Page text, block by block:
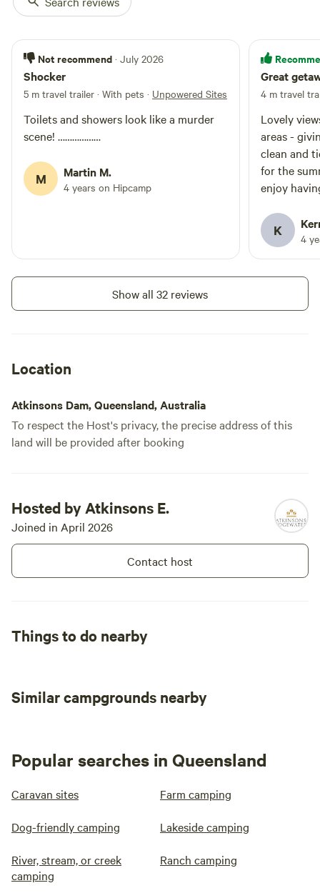
Not recommend · July 2026
Shocker
5 m travel trailer · With pets · Unpowered Sites
Toilets and showers look like a murder
scene! ………………
M Martin M.
4 years on Hipcamp
Great
4 m travel
Lovely views of
areas - giving
clean and
for the
enjoy having
the day at
milk ice etc We can’t wait to go back,
especially
year
K 4
Show all 32 reviews
Location
Atkinsons Dam, Queensland, Australia
To respect the Host's privacy, the precise address of this
land will be provided after booking
Hosted by Atkinsons E.
Joined in April 2026
Contact host
Things to do nearby
Similar campgrounds nearby
Popular searches in Queensland
Caravan sites Farm camping
Dog-friendly camping Lakeside camping
River, stream, or creek
camping
Ranch camping